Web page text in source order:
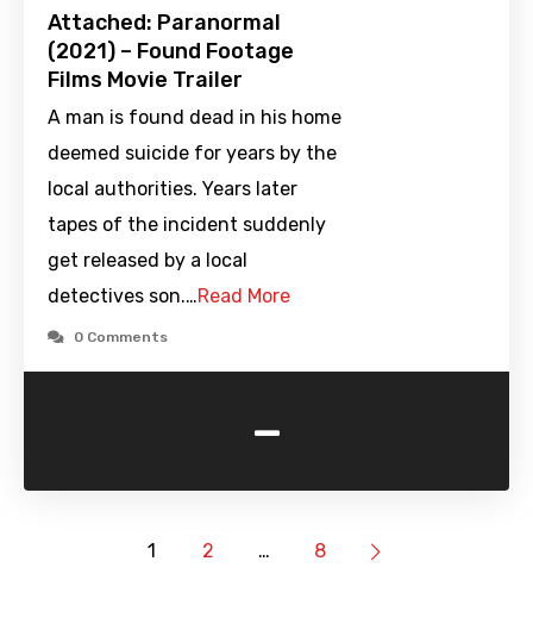
Attached: Paranormal
(2021) – Found Footage
Films Movie Trailer
A man is found dead in his home
deemed suicide for years by the
local authorities. Years later
tapes of the incident suddenly
get released by a local
detectives son.…Read More
0 Comments
-
1 2 … 8